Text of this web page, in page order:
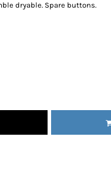
dryable. Spare buttons.